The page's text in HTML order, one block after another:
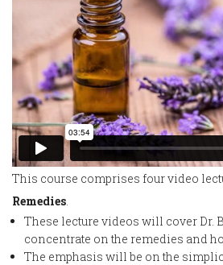
This course comprises four video
Remedies.
These lecture videos will cover Dr.
concentrate on the remedies and
The emphasis will be on the